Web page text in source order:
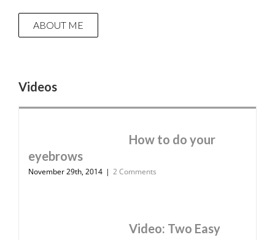
ABOUT ME
Videos
How to do your
eyebrows
November 29th, 2014 | 2 Comments
Video: Two Easy